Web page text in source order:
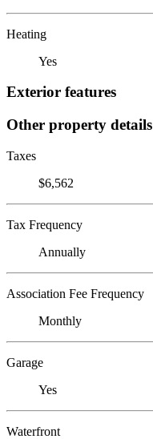
Heating
Yes
Exterior features
Other property details
Taxes
$6,562
Tax Frequency
Annually
Association Fee Frequency
Monthly
Garage
Yes
Waterfront